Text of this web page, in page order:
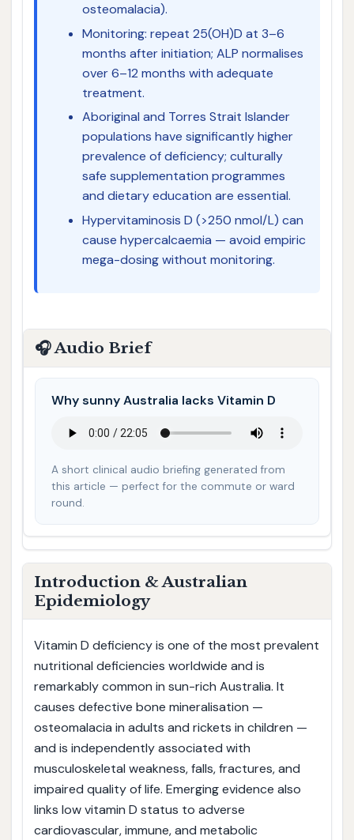
osteomalacia).
Monitoring: repeat 25(OH)D at 3–6
months after initiation; ALP normalises
over 6–12 months with adequate
treatment.
Aboriginal and Torres Strait Islander
populations have significantly higher
prevalence of deficiency; culturally
safe supplementation programmes
and dietary education are essential.
Hypervitaminosis D (>250 nmol/L) can
cause hypercalcaemia — avoid empiric
mega-dosing without monitoring.
🎧 Audio Brief
Why sunny Australia lacks Vitamin D
A short clinical audio briefing generated from
this article — perfect for the commute or ward
round.
Introduction & Australian
Epidemiology
Vitamin D deficiency is one of the most prevalent
nutritional deficiencies worldwide and is
remarkably common in sun-rich Australia. It
causes defective bone mineralisation —
osteomalacia in adults and rickets in children —
and is independently associated with
musculoskeletal weakness, falls, fractures, and
impaired quality of life. Emerging evidence also
links low vitamin D status to adverse
cardiovascular, immune, and metabolic